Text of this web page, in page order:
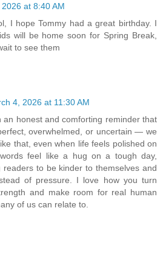
at 8:40 AM
I hope Tommy had a great birthday. I
will be home soon for Spring Break,
to see them
4, 2026 at 11:30 AM
an honest and comforting reminder that
overwhelmed, or uncertain — we
that, even when life feels polished on
feel like a hug on a tough day,
readers to be kinder to themselves and
of pressure. I love how you turn
and make room for real human
of us can relate to.